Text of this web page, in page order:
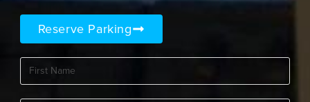
Reserve Parking
First
Name(Required)